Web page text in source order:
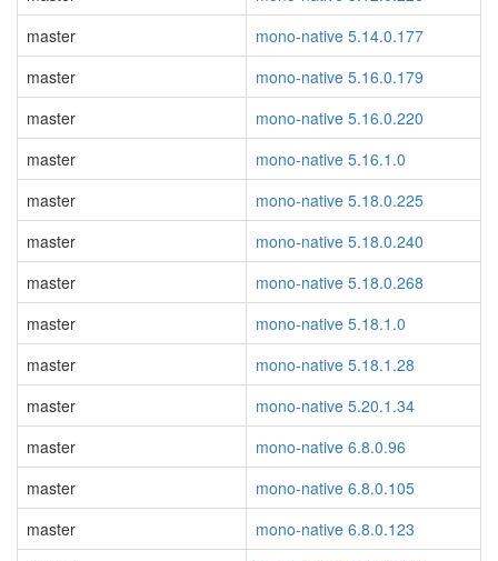
master
mono-native 5.14.0.177
master
mono-native 5.16.0.179
master
mono-native 5.16.0.220
master
mono-native 5.16.1.0
master
mono-native 5.18.0.225
master
mono-native 5.18.0.240
master
mono-native 5.18.0.268
master
mono-native 5.18.1.0
master
mono-native 5.18.1.28
master
mono-native 5.20.1.34
master
mono-native 6.8.0.96
master
mono-native 6.8.0.105
master
mono-native 6.8.0.123